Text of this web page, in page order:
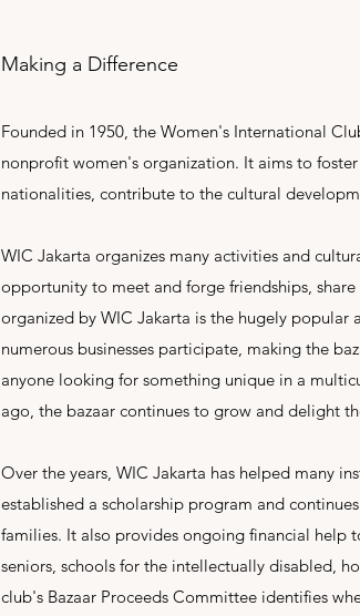
Making a Difference
Founded in 1950, the Women's International
nonprofit women's organization. It aims to
nationalities, contribute to the cultural
WIC Jakarta organizes many activities and
opportunity to meet and forge friendships,
organized by WIC Jakarta is the hugely popular
numerous businesses participate, making the
anyone looking for something unique in a
ago, the bazaar continues to grow and delight
Over the years, WIC Jakarta has helped many
established a scholarship program and
families. It also provides ongoing financial help
seniors, schools for the intellectually disabled,
club's Bazaar Proceeds Committee identifies